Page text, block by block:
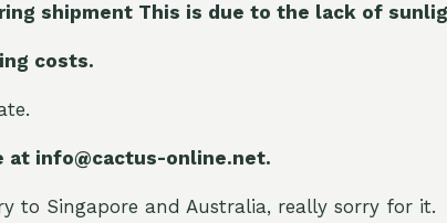
shipment This is due to the lack of
costs.
at info@cactus-online.net.
to Singapore and Australia, really sorry for it.